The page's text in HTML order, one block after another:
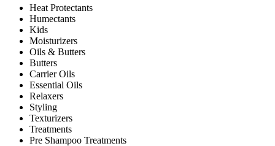
Heat Protectants
Humectants
Kids
Moisturizers
Oils & Butters
Butters
Carrier Oils
Essential Oils
Relaxers
Styling
Texturizers
Treatments
Pre Shampoo Treatments